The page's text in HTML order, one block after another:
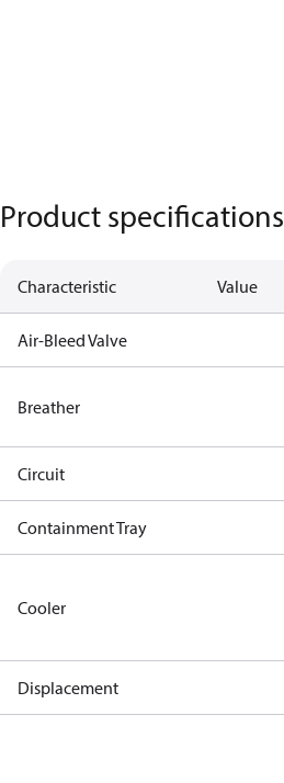
Product specifications
Characteristic Value
Air-Bleed Valve
Breather
Circuit
Containment Tray
Cooler
Displacement